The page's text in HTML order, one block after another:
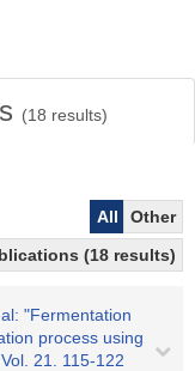
(18 results)
All
Other
(18 results)
"Fermentation
process using
21. 115-122